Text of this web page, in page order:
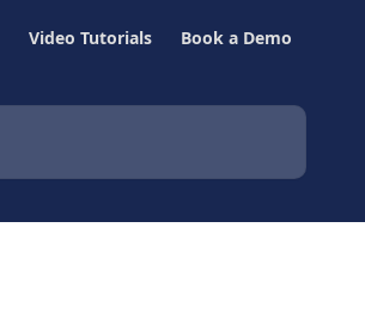
Video Tutorials Book a Demo